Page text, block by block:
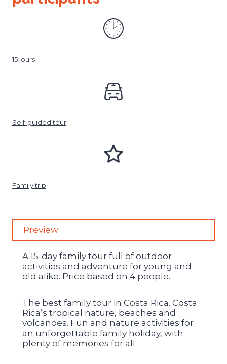
15 jours
Self-guided tour
Family trip
Preview
A 15-day family tour full of outdoor
activities and adventure for young and
old alike. Price based on 4 people.
The best family tour in Costa Rica. Costa
Rica’s tropical nature, beaches and
volcanoes. Fun and nature activities for
an unforgettable family holiday, with
plenty of memories for all.